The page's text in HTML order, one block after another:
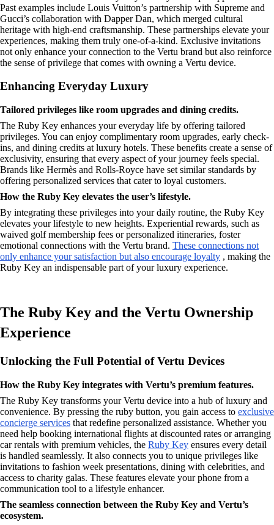
Past examples include Louis Vuitton’s partnership with Supreme and
Gucci’s collaboration with Dapper Dan, which merged cultural
heritage with high-end craftsmanship. These partnerships elevate your
experiences, making them truly one-of-a-kind. Exclusive invitations
not only enhance your connection to the Vertu brand but also reinforce
the sense of privilege that comes with owning a Vertu device.
Enhancing Everyday Luxury
Tailored privileges like room upgrades and dining credits.
The Ruby Key enhances your everyday life by offering tailored
privileges. You can enjoy complimentary room upgrades, early check-
ins, and dining credits at luxury hotels. These benefits create a sense of
exclusivity, ensuring that every aspect of your journey feels special.
Brands like Hermès and Rolls-Royce have set similar standards by
offering personalized services that cater to loyal customers.
How the Ruby Key elevates the user’s lifestyle.
By integrating these privileges into your daily routine, the Ruby Key
elevates your lifestyle to new heights. Experiential rewards, such as
waived golf membership fees or personalized itineraries, foster
emotional connections with the Vertu brand. These connections not
only enhance your satisfaction but also encourage loyalty , making the
Ruby Key an indispensable part of your luxury experience.
The Ruby Key and the Vertu Ownership
Experience
Unlocking the Full Potential of Vertu Devices
How the Ruby Key integrates with Vertu’s premium features.
The Ruby Key transforms your Vertu device into a hub of luxury and
convenience. By pressing the ruby button, you gain access to exclusive
concierge services that redefine personalized assistance. Whether you
need help booking international flights at discounted rates or arranging
car rentals with premium vehicles, the Ruby Key ensures every detail
is handled seamlessly. It also connects you to unique privileges like
invitations to fashion week presentations, dining with celebrities, and
access to charity galas. These features elevate your phone from a
communication tool to a lifestyle enhancer.
The seamless connection between the Ruby Key and Vertu’s
ecosystem.